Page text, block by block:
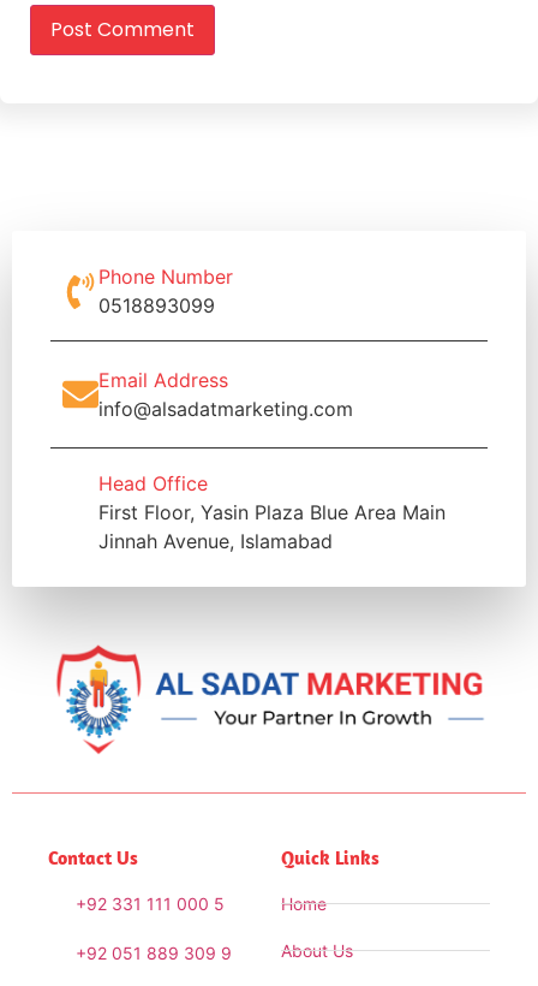
Phone Number
0518893099
Email Address
info@alsadatmarketing.com
Head Office
First Floor, Yasin Plaza Blue Area Main
Jinnah Avenue, Islamabad
Contact Us
+92 331 111 000 5
+92 051 889 309 9
Quick Links
Home
About Us